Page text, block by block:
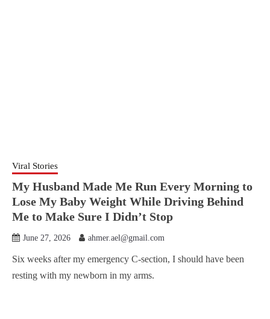
Viral Stories
My Husband Made Me Run Every Morning to
Lose My Baby Weight While Driving Behind
Me to Make Sure I Didn’t Stop
June 27, 2026 ahmer.ael@gmail.com
Six weeks after my emergency C-section, I should have been
resting with my newborn in my arms.